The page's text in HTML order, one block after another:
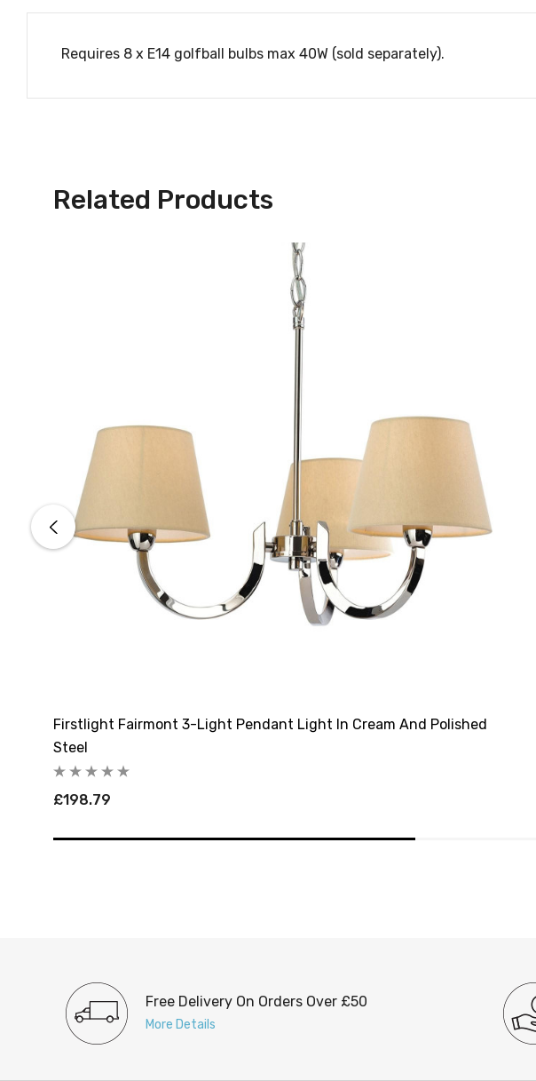
Requires 8 x E14 golfball bulbs max 40W (sold separately).
Related Products
Firstlight Fairmont 3-Light Pendant Light In Cream And Polished
Steel
£198.79
Free Delivery On Orders Over £50
More Details